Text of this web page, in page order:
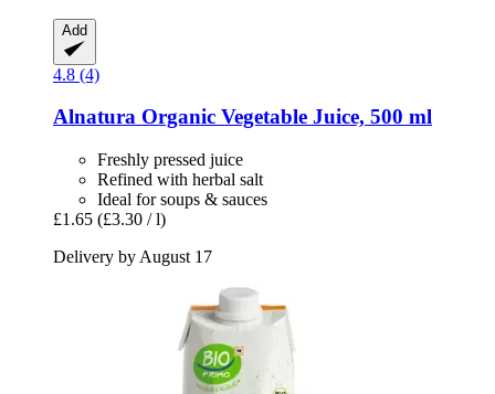
Add
4.8 (4)
Alnatura Organic Vegetable Juice, 500 ml
Freshly pressed juice
Refined with herbal salt
Ideal for soups & sauces
£1.65 (£3.30 / l)
Delivery by August 17